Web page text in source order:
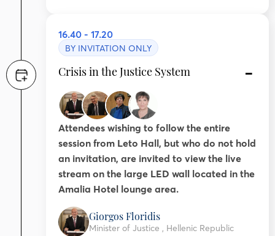
16.40 - 17.20
BY INVITATION ONLY
Crisis in the Justice System
Attendees wishing to follow the entire
session from Leto Hall, but who do not hold
an invitation, are invited to view the live
stream on the large LED wall located in the
Amalia Hotel lounge area.
Giorgos Floridis
Minister of Justice , Hellenic Republic